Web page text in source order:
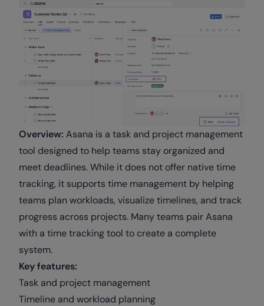
Overview: Asana is a task and project management
tool designed to help teams stay organized and
meet deadlines. While it does not offer native time
tracking, it supports time management by helping
teams plan workloads, visualize timelines, and track
progress across projects. Many teams pair Asana
with a time tracking tool to create a complete
system.
Key features:
Task and project management
Timeline and workload planning